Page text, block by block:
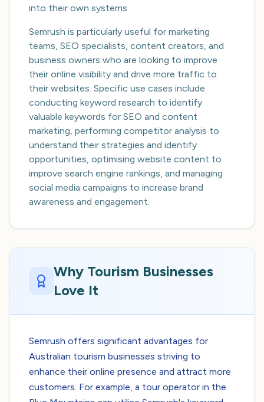
into their own systems.
Semrush is particularly useful for marketing
teams, SEO specialists, content creators, and
business owners who are looking to improve
their online visibility and drive more traffic to
their websites. Specific use cases include
conducting keyword research to identify
valuable keywords for SEO and content
marketing, performing competitor analysis to
understand their strategies and identify
opportunities, optimising website content to
improve search engine rankings, and managing
social media campaigns to increase brand
awareness and engagement.
Why Tourism Businesses
Love It
Semrush offers significant advantages for
Australian tourism businesses striving to
enhance their online presence and attract more
customers. For example, a tour operator in the